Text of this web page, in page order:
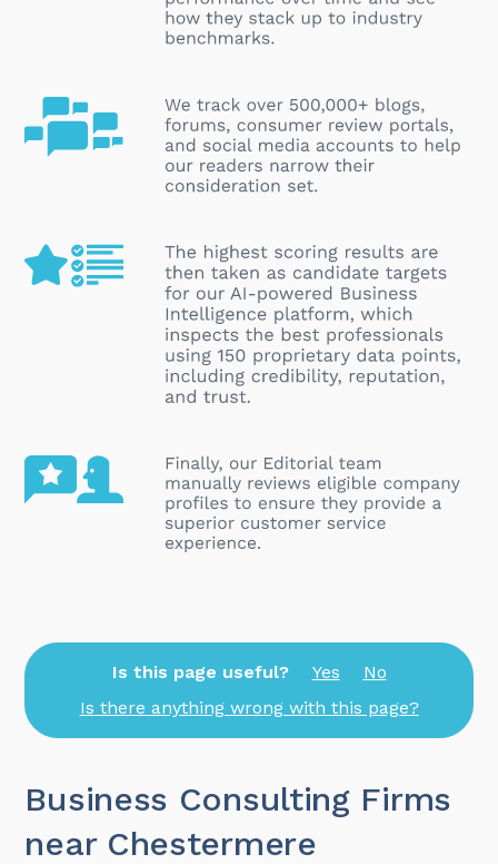
Is this page useful? Yes
No
Is there anything wrong with this page?
Business Consulting Firms
near Chestermere